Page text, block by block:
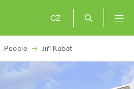
CZ
People Jiří Kabát